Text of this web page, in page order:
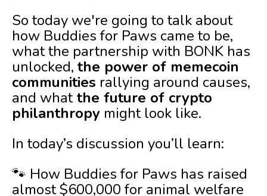
So today we're going to talk about
how Buddies for Paws came to be,
what the partnership with BONK has
unlocked, the power of memecoin
communities rallying around causes,
and whatthe future of crypto
philanthropy might look like.
In today’s discussion you’ll learn:
🐾 How Buddies for Paws has raised
almost $600,000 for animal welfare